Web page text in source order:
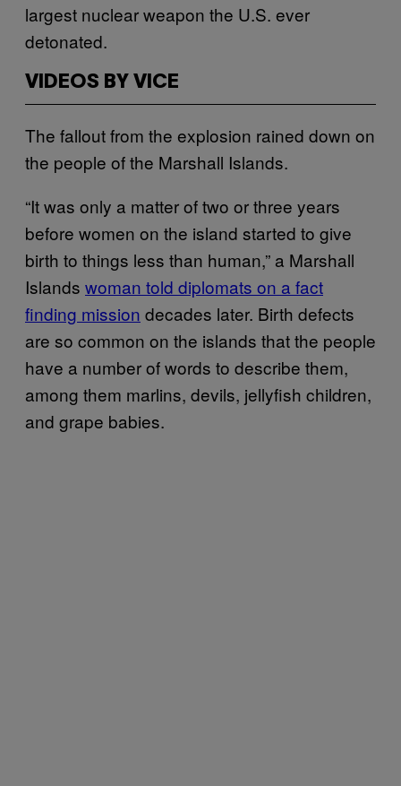
largest nuclear weapon the U.S. ever
detonated.
VIDEOS BY VICE
The fallout from the explosion rained down on
the people of the Marshall Islands.
“It was only a matter of two or three years
before women on the island started to give
birth to things less than human,” a Marshall
Islands woman told diplomats on a fact
finding mission decades later. Birth defects
are so common on the islands that the people
have a number of words to describe them,
among them marlins, devils, jellyfish children,
and grape babies.